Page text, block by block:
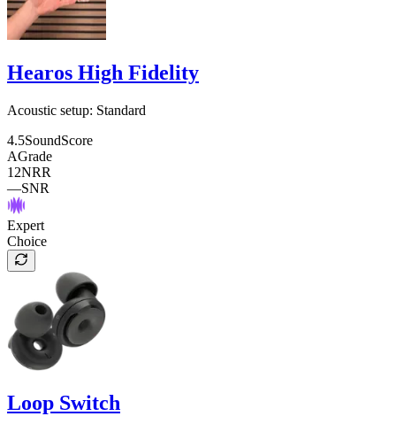
Hearos High Fidelity
Acoustic setup: Standard
4.5SoundScore
AGrade
12NRR
—SNR
Expert
Choice
Loop Switch